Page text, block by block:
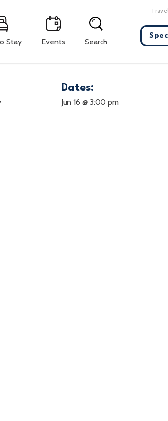
Stay Events Search
Dates:
Jun 16 @ 3:00 pm